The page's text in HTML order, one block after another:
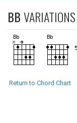
BBVARIATIONS
Return to Chord Chart